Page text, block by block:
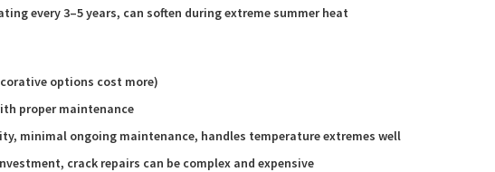
every 3–5 years, can soften during extreme summer heat
options cost more)
proper maintenance
minimal ongoing maintenance, handles temperature extremes well
crack repairs can be complex and expensive